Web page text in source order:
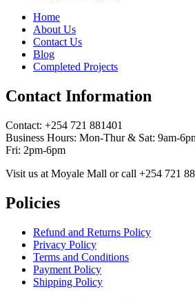
Home
About Us
Contact Us
Blog
Completed Projects
Contact Information
Contact: ‪+254 721 881401‬
Business Hours: Mon-Thur & Sat: 9am-
Fri: 2pm-6pm
Visit us at Moyale Mall or call ‪+254 721
Policies
Refund and Returns Policy
Privacy Policy
Terms and Conditions
Payment Policy
Shipping Policy